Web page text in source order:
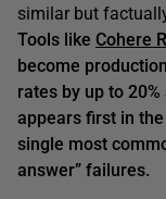
similar but
Tools like Cohere
become
rates by up to
appears first in
single most
answer” failures.